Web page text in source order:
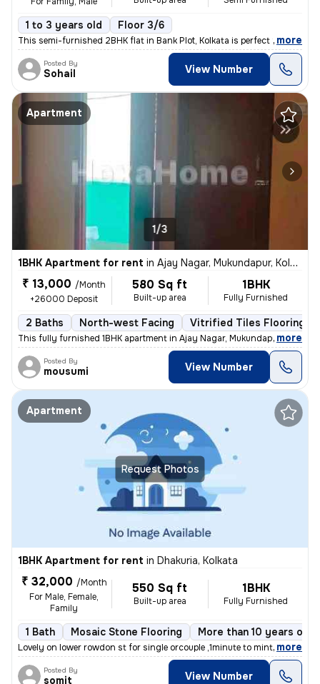
1 to 3 years old Floor 3/6
This semi-furnished 2BHK flat in Bank Plot, Kolkata is perfect for fam
, more
Posted By
Sohail View Number
Apartment
1/3
1BHK Apartment for rent in Ajay Nagar, Mukundapur, Kolkata
₹ 13,000 /Month
+26000 Deposit
580 Sq ft
Built-up area
1BHK
Fully Furnished
2 Baths North-west Facing Vitrified Tiles Flooring
This fully furnished 1BHK apartment in Ajay Nagar, Mukundapur, Kolkata
, more
Posted By
mousumi View Number
Request Photos
Apartment
1BHK Apartment for rent in Dhakuria, Kolkata
₹ 32,000 /Month
For Male, Female,
Family
550 Sq ft
Built-up area
1BHK
Fully Furnished
1 Bath Mosaic Stone Flooring More than 10 years old
Lovely on lower rowdon st for single orcouple ,1minute to mintopark ev
, more
Posted By
somit View Number